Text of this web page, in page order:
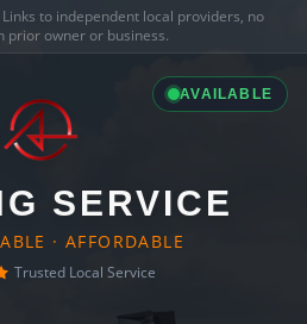
Links to independent local providers, no
prior owner or business.
AVAILABLE
SERVICE
· AFFORDABLE
Trusted Local Service